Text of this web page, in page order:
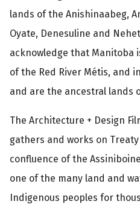
lands of the Anishinaabeg,
Oyate, Denesuline and
acknowledge that Manitoba
of the Red River Métis, and
and are the ancestral lands
The Architecture + Design
gathers and works on
confluence of the
one of the many land and
Indigenous peoples for